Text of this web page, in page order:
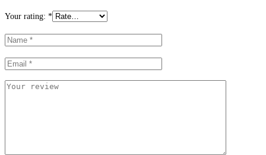
Your rating: *